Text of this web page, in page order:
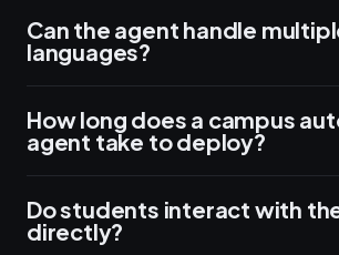
Can the agent handle
languages?
How long does a campus
agent take to deploy?
Do students interact with
directly?